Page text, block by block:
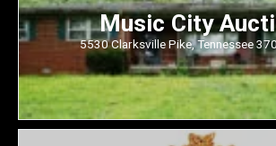
Music City
5530 Clarksville Pike, Tennessee